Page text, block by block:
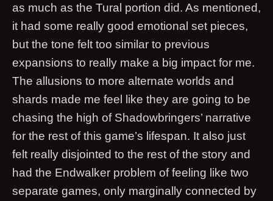
as much as the Tural portion did. As mentioned,
it had some really good emotional set pieces,
but the tone felt too similar to previous
expansions to really make a big impact for me.
The allusions to more alternate worlds and
shards made me feel like they are going to be
chasing the high of Shadowbringers’ narrative
for the rest of this game’s lifespan. It also just
felt really disjointed to the rest of the story and
had the Endwalker problem of feeling like two
separate games, only marginally connected by